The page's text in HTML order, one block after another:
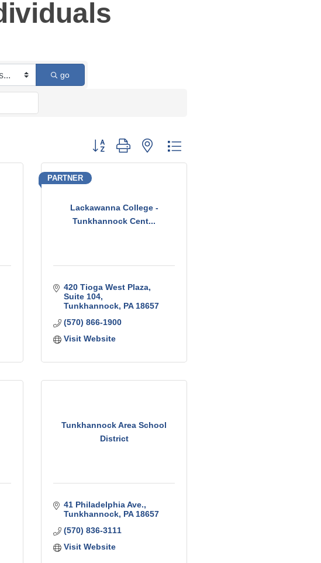
go
Button group with nested dropdown
Lackawanna College -
Tunkhannock Cent...
PARTNER
420 Tioga West Plaza
Suite 104
Tunkhannock PA 18657
(570) 866-1900
Visit Website
Tunkhannock Area School
District
41 Philadelphia Ave.
Tunkhannock PA 18657
(570) 836-3111
Visit Website